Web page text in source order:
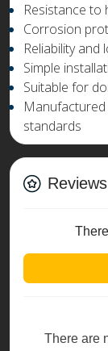
Resistance to
Corrosion
Reliability and
Simple
Suitable for
standards
Reviews
There are